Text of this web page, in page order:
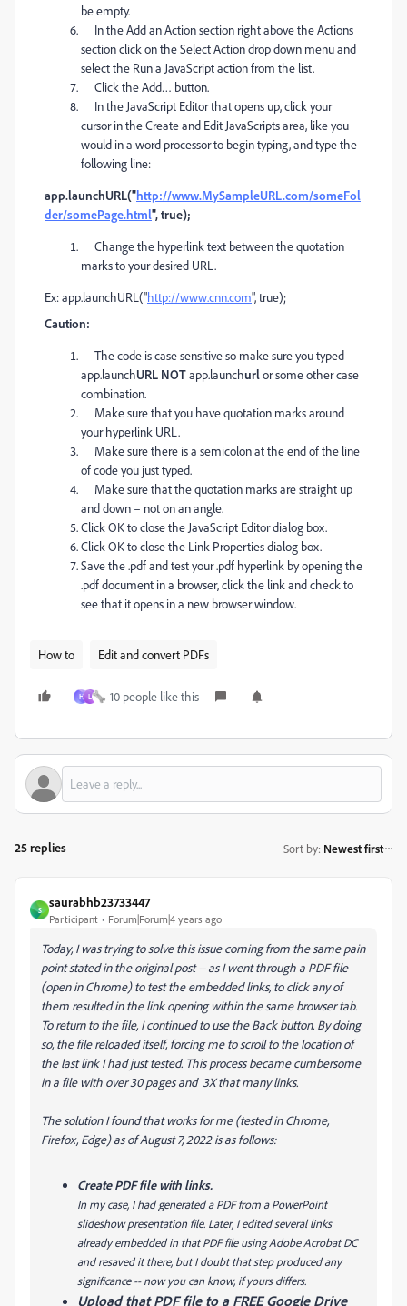
be empty.
In the Add an Action section right above the Actions
section click on the Select Action drop down menu and
select the Run a JavaScript action from the list.
Click the Add… button.
In the JavaScript Editor that opens up, click your
cursor in the Create and Edit JavaScripts area, like you
would in a word processor to begin typing, and type the
following line:
app.launchURL("http://www.MySampleURL.com/someFol
der/somePage.html", true);
Change the hyperlink text between the quotation
marks to your desired URL.
Ex: app.launchURL("http://www.cnn.com", true);
Caution:
The code is case sensitive so make sure you typed
app.launchURL NOTapp.launchurlor some other case
combination.
Make sure that you have quotation marks around
your hyperlink URL.
Make sure there is a semicolon at the end of the line
of code you just typed.
Make sure that the quotation marks are straight up
and down – not on an angle.
Click OK to close the JavaScript Editor dialog box.
Click OK to close the Link Properties dialog box.
Save the .pdf and test your .pdf hyperlink by opening the
.pdf document in a browser, click the link and check to
see that it opens in a new browser window.
How to Edit and convert PDFs
H L 10 people like this
25 replies Sort by: Newest first
S
saurabhb23733447
Participant Forum|Forum|4 years ago
Today, I was trying to solve this issue coming from the same pain
point stated in the original post -- as I went through a PDF file
(open in Chrome) to test the embedded links, to click any of
them resulted in the link opening within the same browser tab.
To return to the file, I continued to use the Back button. By doing
so, the file reloaded itself, forcing me to scroll to the location of
the last link I had just tested. This process became cumbersome
in a file with over 30 pages and 3X that many links.
The solution I found that works for me (tested in Chrome,
Firefox, Edge) as of August 7, 2022 is as follows:
Create PDF file with links.
In my case, I had generated a PDF from a PowerPoint
slideshow presentation file. Later, I edited several links
already embedded in that PDF file using Adobe Acrobat DC
and resaved it there, but I doubt that step produced any
significance -- now you can know, if yours differs.
Upload that PDF file to a FREE Google Drive